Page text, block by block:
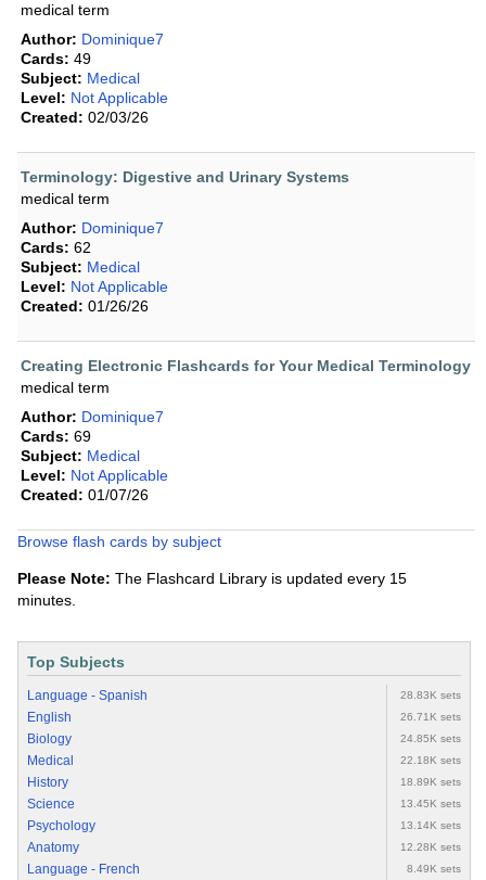
medical term
Author: Dominique7
Cards: 49
Subject: Medical
Level: Not Applicable
Created: 02/03/26
Terminology: Digestive and Urinary Systems
medical term
Author: Dominique7
Cards: 62
Subject: Medical
Level: Not Applicable
Created: 01/26/26
Creating Electronic Flashcards for Your Medical Terminology
medical term
Author: Dominique7
Cards: 69
Subject: Medical
Level: Not Applicable
Created: 01/07/26
Browse flash cards by subject
Please Note: The Flashcard Library is updated every 15
minutes.
Top Subjects
Language - Spanish 28.83K sets
English 26.71K sets
Biology 24.85K sets
Medical 22.18K sets
History 18.89K sets
Science 13.45K sets
Psychology 13.14K sets
Anatomy 12.28K sets
Language - French 8.49K sets